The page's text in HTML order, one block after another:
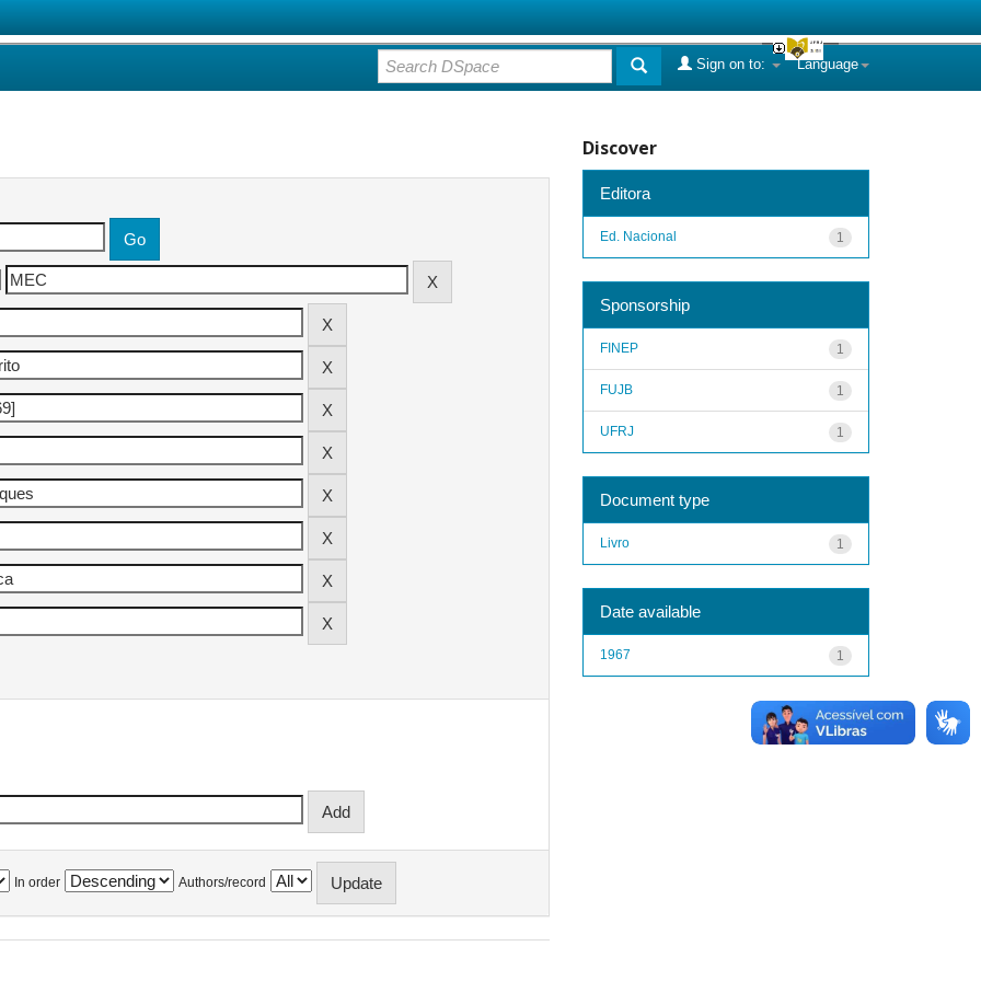
Language
Sign on to:
In order Authors/record
Discover
Editora
1
Ed. Nacional
Sponsorship
1
FINEP
1
FUJB
1
UFRJ
Document type
1
Livro
Date available
1
1967